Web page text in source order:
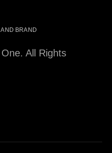
AND BRAND
All Rights